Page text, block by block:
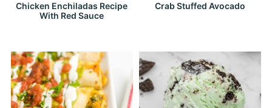
Chicken Enchiladas Recipe
With Red Sauce
Crab Stuffed Avocado